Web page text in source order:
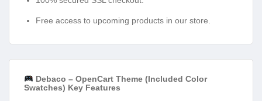
Free access to upcoming products in our store.
Debaco – OpenCart Theme (Included Color
Swatches) Key Features